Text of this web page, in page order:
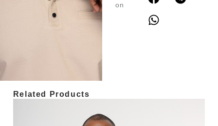
on
Related Products